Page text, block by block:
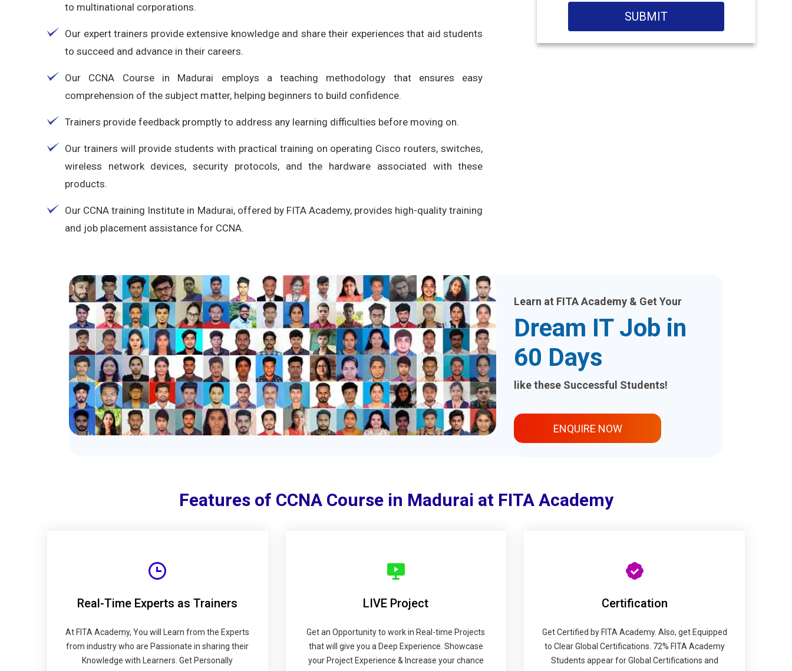
to multinational corporations.
Our expert trainers provide extensive knowledge and share their experiences that aid students
to succeed and advance in their careers.
Our CCNA Course in Madurai employs a teaching methodology that ensures easy
comprehension of the subject matter, helping beginners to build confidence.
Trainers provide feedback promptly to address any learning difficulties before moving on.
Our trainers will provide students with practical training on operating Cisco routers, switches,
wireless network devices, security protocols, and the hardware associated with these
products.
Our CCNA training Institute in Madurai, offered by FITA Academy, provides high-quality training
and job placement assistance for CCNA.
SUBMIT
Learn at FITA Academy & Get Your
Dream IT Job in
60 Days
like these Successful Students!
ENQUIRE NOW
Features of CCNA Course in Madurai at FITA Academy
Real-Time Experts as Trainers
At FITA Academy, You will Learn from the Experts
from industry who are Passionate in sharing their
Knowledge with Learners. Get Personally
LIVE Project
Get an Opportunity to work in Real-time Projects
that will give you a Deep Experience. Showcase
your Project Experience & Increase your chance
Certification
Get Certified by FITA Academy. Also, get Equipped
to Clear Global Certifications. 72% FITA Academy
Students appear for Global Certifications and